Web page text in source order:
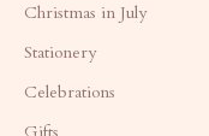
Christmas in July
Stationery
Celebrations